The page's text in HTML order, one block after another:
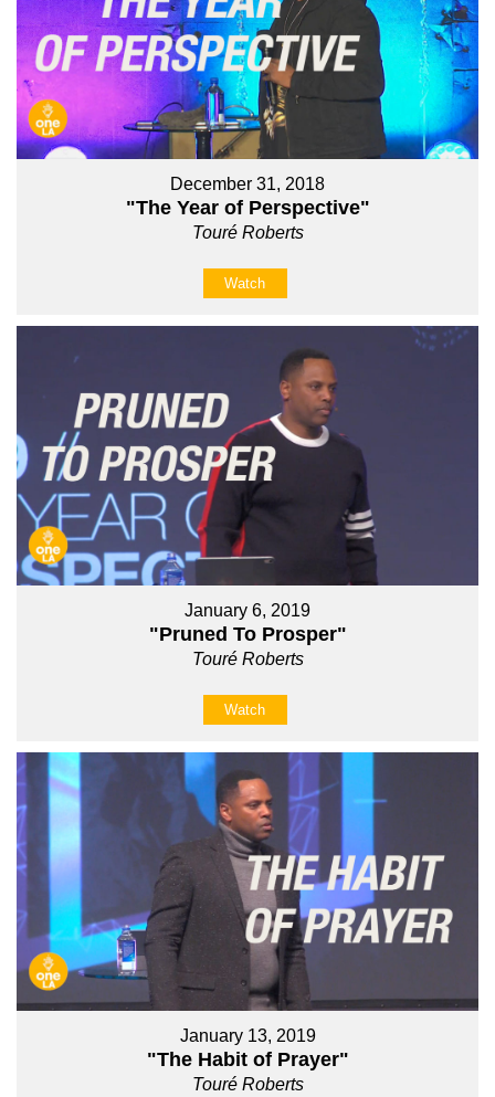
December 31, 2018
"The Year of Perspective"
Touré Roberts
Watch
January 6, 2019
"Pruned To Prosper"
Touré Roberts
Watch
January 13, 2019
"The Habit of Prayer"
Touré Roberts